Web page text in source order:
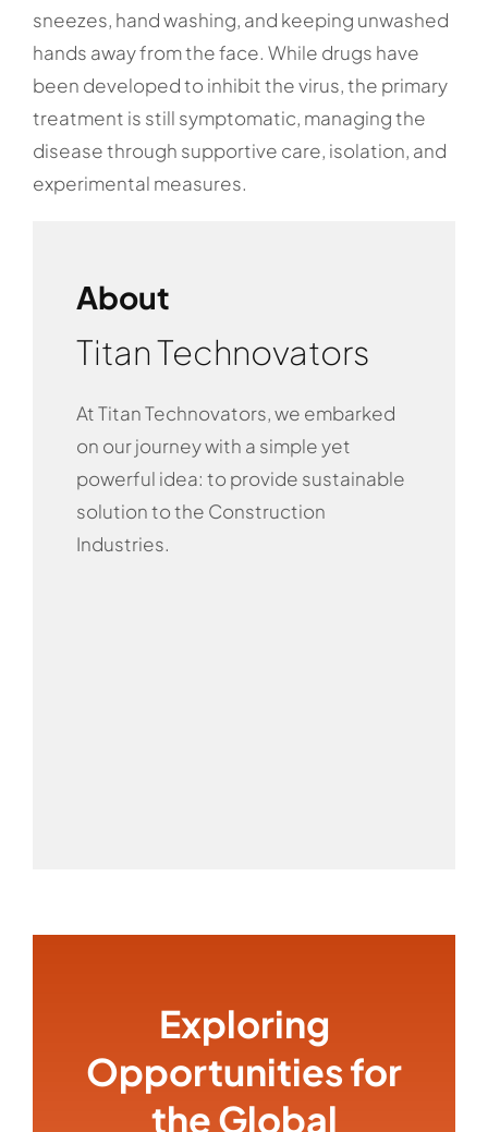
sneezes, hand washing, and keeping unwashed
hands away from the face. While drugs have
been developed to inhibit the virus, the primary
treatment is still symptomatic, managing the
disease through supportive care, isolation, and
experimental measures.
About
Titan Technovators
At Titan Technovators, we embarked
on our journey with a simple yet
powerful idea: to provide sustainable
solution to the Construction
Industries.
Exploring
Opportunities for
the Global